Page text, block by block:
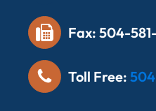
Fax: 504-
Toll Free: